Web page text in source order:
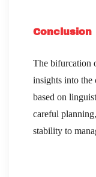
Conclusion
The bifurcation
insights into the
based on
careful
stability to